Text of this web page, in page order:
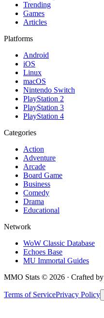
Trending
Games
Articles
Platforms
Android
iOS
Linux
macOS
Nintendo Switch
PlayStation 2
PlayStation 3
PlayStation 4
Categories
Action
Adventure
Arcade
Board Game
Business
Comedy
Drama
Educational
Network
WoW Classic Database
Echoes Base
MU Immortal Guides
MMO Stats © 2026 · Crafted by
Terms of ServicePrivacy Policy